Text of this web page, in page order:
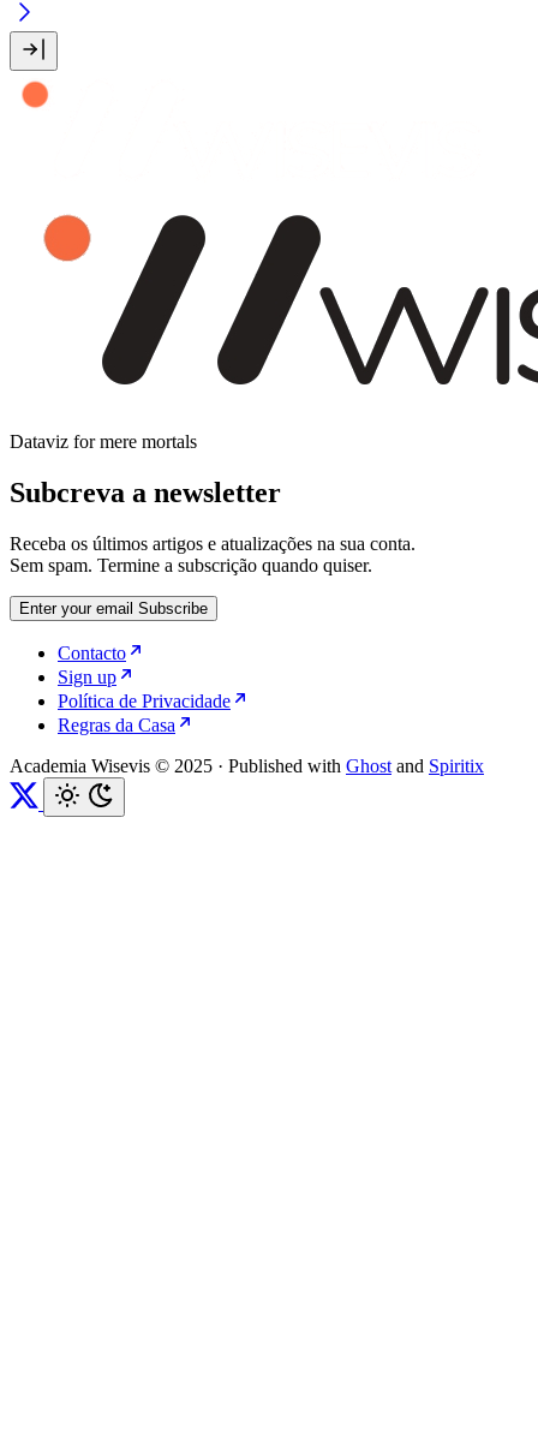
Dataviz for mere mortals
Subcreva a newsletter
Receba os últimos artigos e atualizações na sua conta.
Sem spam. Termine a subscrição quando quiser.
Enter your email Subscribe
Contacto
Sign up
Política de Privacidade
Regras da Casa
Academia Wisevis © 2025 · Published with Ghost and Spiritix